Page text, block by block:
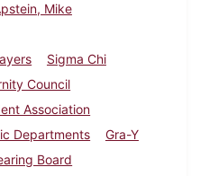
Mike
Sigma Chi
Council
Association
Departments
Gra-Y
Board